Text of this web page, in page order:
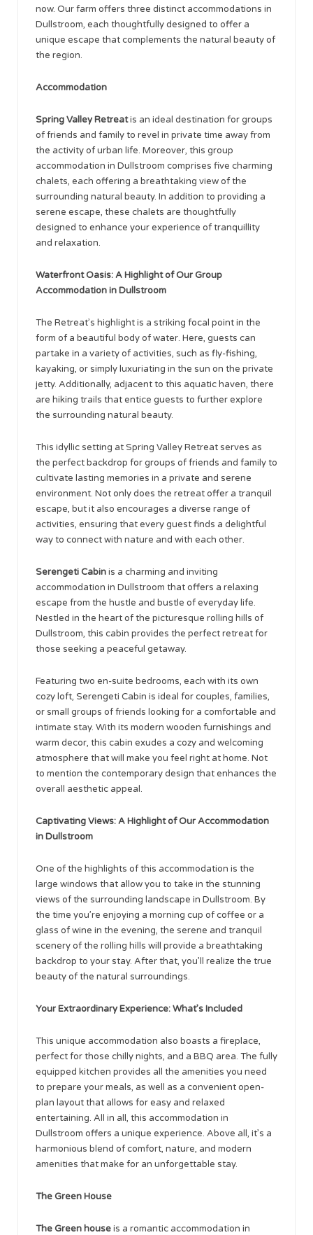
now. Our farm offers three distinct accommodations in
Dullstroom, each thoughtfully designed to offer a
unique escape that complements the natural beauty of
the region.
Accommodation
Spring Valley Retreatis an ideal destination for groups
of friends and family to revel in private time away from
the activity of urban life. Moreover, this group
accommodation in Dullstroom comprises five charming
chalets, each offering a breathtaking view of the
surrounding natural beauty. In addition to providing a
serene escape, these chalets are thoughtfully
designed to enhance your experience of tranquillity
and relaxation.
Waterfront Oasis: A Highlight of Our Group
Accommodation in Dullstroom
The Retreat’s highlight is a striking focal point in the
form of a beautiful body of water. Here, guests can
partake in a variety of activities, such as fly-fishing,
kayaking, or simply luxuriating in the sun on the private
jetty. Additionally, adjacent to this aquatic haven, there
are hiking trails that entice guests to further explore
the surrounding natural beauty.
This idyllic setting at Spring Valley Retreat serves as
the perfect backdrop for groups of friends and family to
cultivate lasting memories in a private and serene
environment. Not only does the retreat offer a tranquil
escape, but it also encourages a diverse range of
activities, ensuring that every guest finds a delightful
way to connect with nature and with each other.
Serengeti Cabinis a charming and inviting
accommodation in Dullstroom that offers a relaxing
escape from the hustle and bustle of everyday life.
Nestled in the heart of the picturesque rolling hills of
Dullstroom, this cabin provides the perfect retreat for
those seeking a peaceful getaway.
Featuring two en-suite bedrooms, each with its own
cozy loft, Serengeti Cabin is ideal for couples, families,
or small groups of friends looking for a comfortable and
intimate stay. With its modern wooden furnishings and
warm decor, this cabin exudes a cozy and welcoming
atmosphere that will make you feel right at home. Not
to mention the contemporary design that enhances the
overall aesthetic appeal.
Captivating Views: A Highlight of Our Accommodation
in Dullstroom
One of the highlights of this accommodation is the
large windows that allow you to take in the stunning
views of the surrounding landscape in Dullstroom. By
the time you’re enjoying a morning cup of coffee or a
glass of wine in the evening, the serene and tranquil
scenery of the rolling hills will provide a breathtaking
backdrop to your stay. After that, you’ll realize the true
beauty of the natural surroundings.
Your Extraordinary Experience: What’s Included
This unique accommodation also boasts a fireplace,
perfect for those chilly nights, and a BBQ area. The fully
equipped kitchen provides all the amenities you need
to prepare your meals, as well as a convenient open-
plan layout that allows for easy and relaxed
entertaining. All in all, this accommodation in
Dullstroom offers a unique experience. Above all, it’s a
harmonious blend of comfort, nature, and modern
amenities that make for an unforgettable stay.
The Green House
The Green houseis a romantic accommodation in